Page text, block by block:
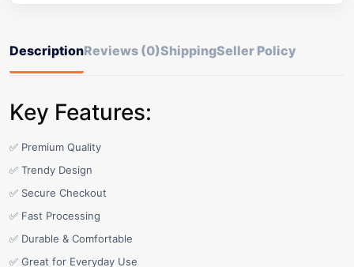
DescriptionReviews (0)ShippingSeller Policy
Key Features:
✅ Premium Quality
✅ Trendy Design
✅ Secure Checkout
✅ Fast Processing
✅ Durable & Comfortable
✅ Great for Everyday Use